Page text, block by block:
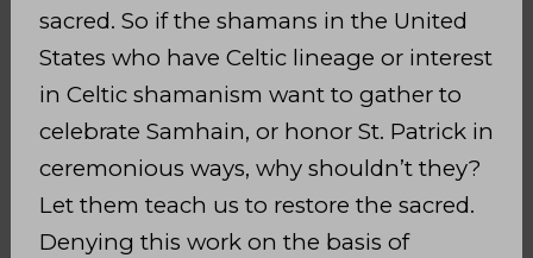
sacred. So if the shamans in the United
States who have Celtic lineage or interest
in Celtic shamanism want to gather to
celebrate Samhain, or honor St. Patrick in
ceremonious ways, why shouldn’t they?
Let them teach us to restore the sacred.
Denying this work on the basis of